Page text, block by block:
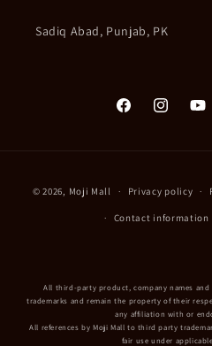
Sadiq Abad, Punjab, PK
FacebookInstagram
© 2026, Moji Mall Privacy policy
Contact information
All third-party product, company names
trademarks and remain the property of their
any affiliation with or
All references by Moji Mall to third party
fair use under